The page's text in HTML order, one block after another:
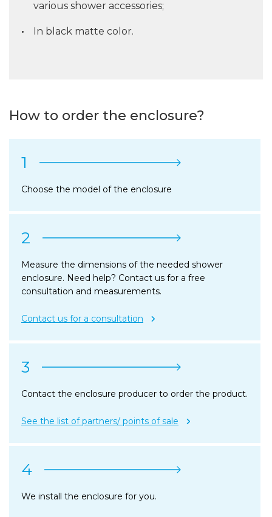
various shower accessories;
In black matte color.
How to order the enclosure?
1
Choose the model of the enclosure
2
Measure the dimensions of the needed shower
enclosure. Need help? Contact us for a free
consultation and measurements.
Contact us for a consultation
3
Contact the enclosure producer to order the product.
See the list of partners/ points of sale
4
We install the enclosure for you.